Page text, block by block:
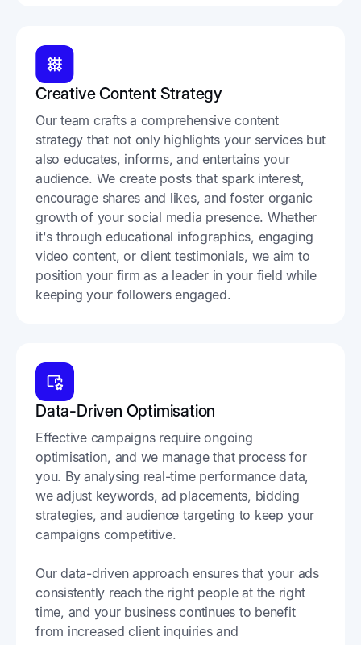
Creative Content Strategy
Our team crafts a comprehensive content
strategy that not only highlights your services but
also educates, informs, and entertains your
audience. We create posts that spark interest,
encourage shares and likes, and foster organic
growth of your social media presence. Whether
it's through educational infographics, engaging
video content, or client testimonials, we aim to
position your firm as a leader in your field while
keeping your followers engaged.
Data-Driven Optimisation
Effective campaigns require ongoing
optimisation, and we manage that process for
you. By analysing real-time performance data,
we adjust keywords, ad placements, bidding
strategies, and audience targeting to keep your
campaigns competitive.
Our data-driven approach ensures that your ads
consistently reach the right people at the right
time, and your business continues to benefit
from increased client inquiries and